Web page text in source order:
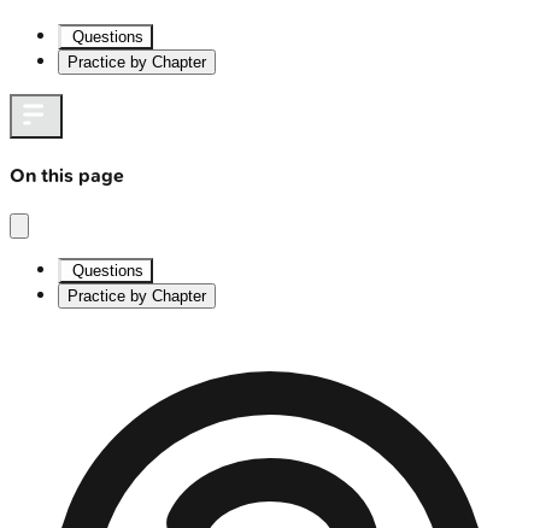
Questions
Practice by Chapter
On this page
Questions
Practice by Chapter